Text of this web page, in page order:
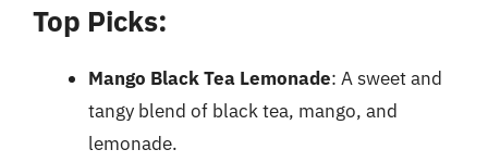
Top Picks:
Mango Black Tea Lemonade: A sweet and
tangy blend of black tea, mango, and
lemonade.